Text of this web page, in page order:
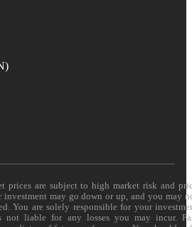
prices are subject to high market risk and
may go down or up, and you may
You are solely responsible for your
not liable for any losses you may incur.